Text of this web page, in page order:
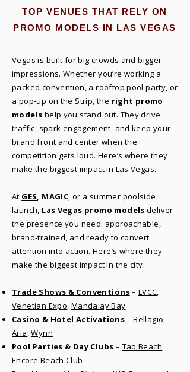
TOP VENUES THAT RELY ON
PROMO MODELS IN LAS VEGAS
Vegas is built for big crowds and bigger
impressions. Whether you’re working a
packed convention, a rooftop pool party, or
a pop-up on the Strip, the right promo
models help you stand out. They drive
traffic, spark engagement, and keep your
brand front and center when the
competition gets loud. Here’s where they
make the biggest impact in Las Vegas.
​At GES, MAGIC, or a summer poolside
launch, Las Vegas promo models deliver
the presence you need: approachable,
brand-trained, and ready to convert
attention into action. Here’s where they
make the biggest impact in the city:
Trade Shows & Conventions – LVCC,
Venetian Expo, Mandalay Bay
Casino & Hotel Activations –Bellagio,
Aria,Wynn
Pool Parties & Day Clubs – Tao Beach,
Encore Beach Club